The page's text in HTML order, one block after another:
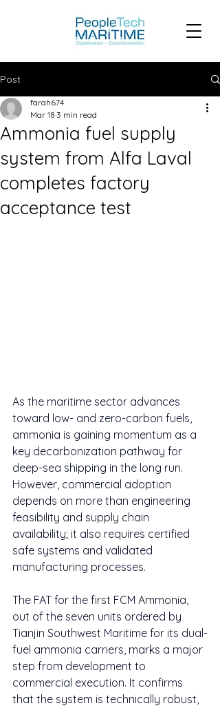
Post
Ammonia fuel supply
system from Alfa Laval
completes factory
acceptance test
farah674
Mar 18 3 min read
As the maritime sector advances
toward low- and zero-carbon fuels,
ammonia is gaining momentum as a
key decarbonization pathway for
deep-sea shipping in the long run.
However, commercial adoption
depends on more than engineering
feasibility and supply chain
availability; it also requires certified
safe systems and validated
manufacturing processes.
The FAT for the first FCM Ammonia,
out of the seven units ordered by
Tianjin Southwest Maritime for its dual-
fuel ammonia carriers, marks a major
step from development to
commercial execution. It confirms
that the system is technically robust,